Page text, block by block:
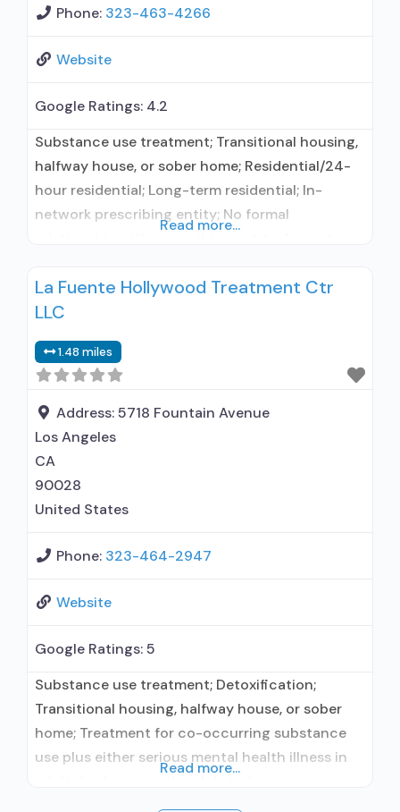
Phone: 323-463-4266
Website
Google Ratings: 4.2
Substance use treatment; Transitional housing,
halfway house, or sober home; Residential/24-
hour residential; Long-term residential; In-
network prescribing entity; No formal
alcohol use disorder but prescribed elsewhere;
No formal relationship with prescribing entity;
elsewhere; Anger management; Brief
intervention; Cognitive behavioral therapy;
Contingency management/motivational
incentives; Dialectical
Read more...
La Fuente Hollywood Treatment Ctr
LLC
1.48 miles
Address:5718 Fountain Avenue
Los Angeles
CA
90028
United States
Phone: 323-464-2947
Website
Google Ratings:5
Substance use treatment; Detoxification;
Transitional housing, halfway house, or sober
home; Treatment for co-occurring substance
use plus either serious mental health illness in
children; Outpatient; Residential/24-hour
Read more...